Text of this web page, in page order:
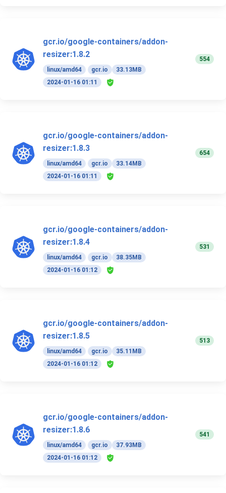
gcr.io/google-containers/addon-
resizer:1.8.2
linux/amd64 gcr.io
33.13MB
2024-01-16 01:11
554
gcr.io/google-containers/addon-
resizer:1.8.3
linux/amd64 gcr.io
33.14MB
2024-01-16 01:11
654
gcr.io/google-containers/addon-
resizer:1.8.4
linux/amd64 gcr.io
38.35MB
2024-01-16 01:12
531
gcr.io/google-containers/addon-
resizer:1.8.5
linux/amd64 gcr.io
35.11MB
2024-01-16 01:12
513
gcr.io/google-containers/addon-
resizer:1.8.6
linux/amd64 gcr.io
37.93MB
2024-01-16 01:12
541